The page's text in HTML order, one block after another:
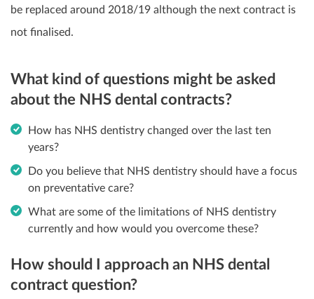
be replaced around 2018/19 although the next contract is
not finalised.
What kind of questions might be asked
about the NHS dental contracts?
How has NHS dentistry changed over the last ten
years?
Do you believe that NHS dentistry should have a focus
on preventative care?
What are some of the limitations of NHS dentistry
currently and how would you overcome these?
How should I approach an NHS dental
contract question?